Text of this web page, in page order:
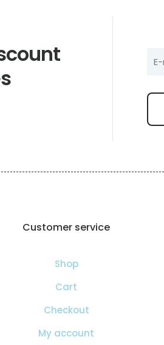
Customer service
Shop
Cart
Checkout
My account